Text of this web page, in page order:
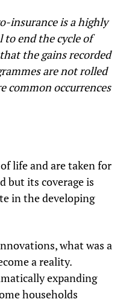
insurance is a highly
end the cycle of
the gains recorded
are not rolled
common occurrences
life and are taken for
but its coverage is
in the developing
what was a
a reality.
expanding
households